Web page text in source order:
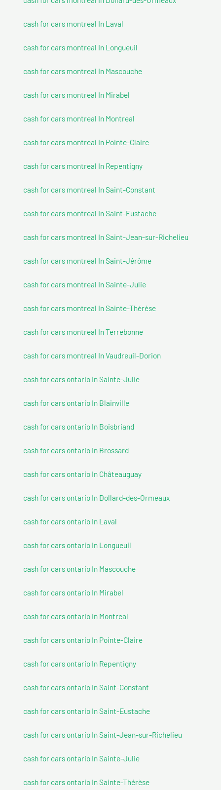
cash for cars montreal In Laval
cash for cars montreal In Longueuil
cash for cars montreal In Mascouche
cash for cars montreal In Mirabel
cash for cars montreal In Montreal
cash for cars montreal In Pointe-Claire
cash for cars montreal In Repentigny
cash for cars montreal In Saint-Constant
cash for cars montreal In Saint-Eustache
cash for cars montreal In Saint-Jean-sur-Richelieu
cash for cars montreal In Saint-Jérôme
cash for cars montreal In Sainte-Julie
cash for cars montreal In Sainte-Thérèse
cash for cars montreal In Terrebonne
cash for cars montreal In Vaudreuil-Dorion
cash for cars ontario In Sainte-Julie
cash for cars ontario In Blainville
cash for cars ontario In Boisbriand
cash for cars ontario In Brossard
cash for cars ontario In Châteauguay
cash for cars ontario In Dollard-des-Ormeaux
cash for cars ontario In Laval
cash for cars ontario In Longueuil
cash for cars ontario In Mascouche
cash for cars ontario In Mirabel
cash for cars ontario In Montreal
cash for cars ontario In Pointe-Claire
cash for cars ontario In Repentigny
cash for cars ontario In Saint-Constant
cash for cars ontario In Saint-Eustache
cash for cars ontario In Saint-Jean-sur-Richelieu
cash for cars ontario In Sainte-Julie
cash for cars ontario In Sainte-Thérèse